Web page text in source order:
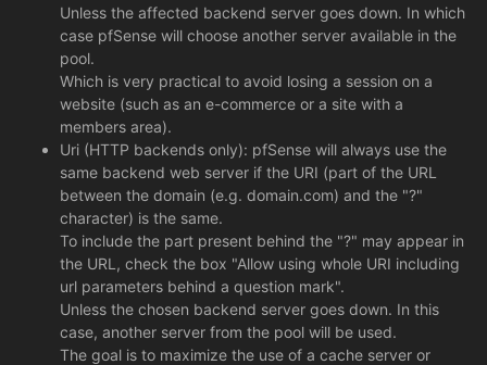
Unless the affected backend server goes down. In which
case pfSense will choose another server available in the
pool.
Which is very practical to avoid losing a session on a
website (such as an e-commerce or a site with a
members area).
Uri (HTTP backends only): pfSense will always use the
same backend web server if the URI (part of the URL
between the domain (e.g. domain.com) and the "?"
character) is the same.
To include the part present behind the "?" may appear in
the URL, check the box "Allow using whole URI including
url parameters behind a question mark".
Unless the chosen backend server goes down. In this
case, another server from the pool will be used.
The goal is to maximize the use of a cache server or